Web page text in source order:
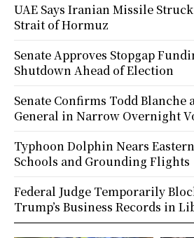
UAE Says Iranian Missile
Strait of Hormuz
Senate Approves Stopgap
Shutdown Ahead of Election
Senate Confirms Todd Blanche
General in Narrow Overnight
Typhoon Dolphin Nears
Schools and Grounding Flights
Federal Judge Temporarily
Trump’s Business Records in